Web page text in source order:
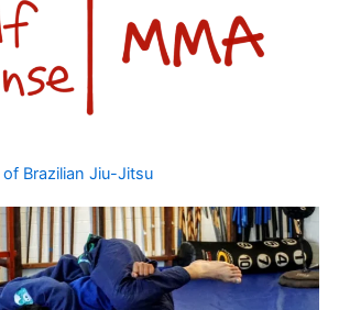
Brazilian Jiu-Jitsu